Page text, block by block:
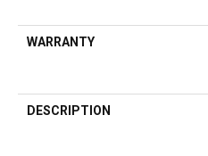
WARRANTY
DESCRIPTION